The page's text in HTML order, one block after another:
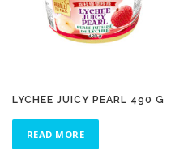
LYCHEE JUICY PEARL 490 G
READ MORE